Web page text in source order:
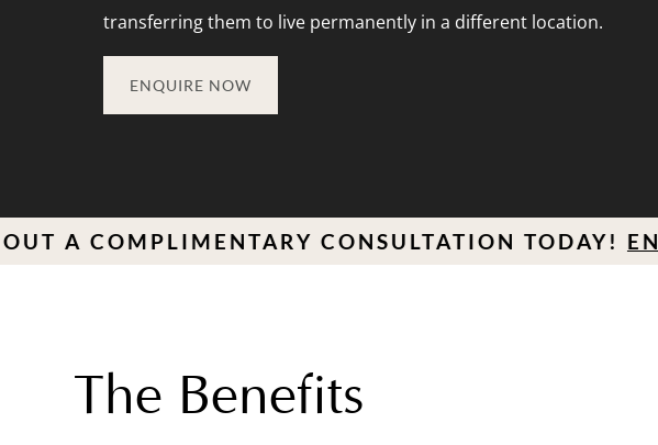
transferring them to live permanently in a different location.
ENQUIRE NOW
CONSULTATION TODAY!ENQUIRE
The Benefits